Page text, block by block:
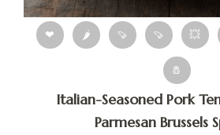
❤ 🌶 🍠 🍠 💥
🧂
Italian-Seasoned Pork
Parmesan Brussels